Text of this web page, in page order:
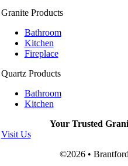
Granite Products
Bathroom
Kitchen
Fireplace
Quartz Products
Bathroom
Kitchen
Your Trusted
Visit Us
©2026 •